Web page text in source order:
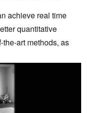
achieve real time
quantitative
art methods, as